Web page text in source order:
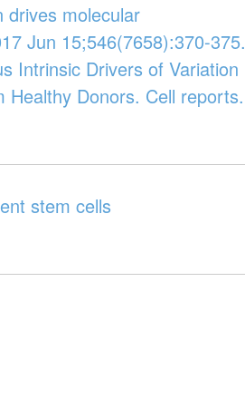
drives molecular
Jun 15;546(7658):370-375.
Intrinsic Drivers of Variation
Healthy Donors. Cell reports.
stem cells